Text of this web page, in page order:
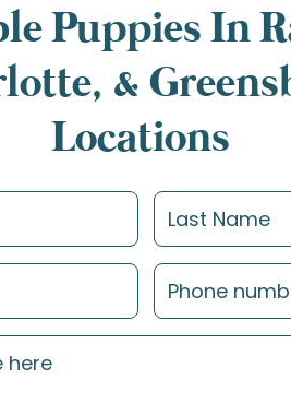
Puppies In
&
Locations